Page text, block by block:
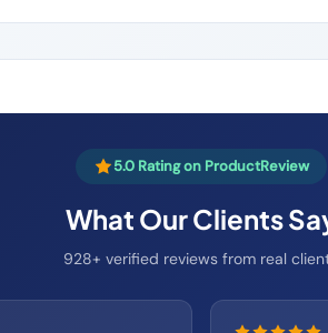
5.0 Rating on ProductReview
What Our Clients
928+ verified reviews from real